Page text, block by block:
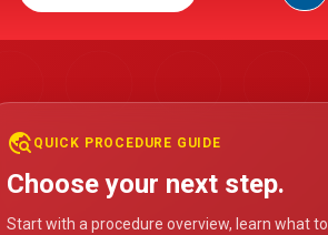
travel_explore QUICK PROCEDURE GUIDE
Choose your next step.
Start with a procedure overview, learn what to